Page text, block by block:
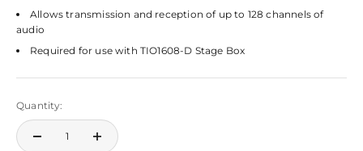
Allows transmission and reception of up to 128 channels of
audio
Required for use with TIO1608-D Stage Box
Quantity: